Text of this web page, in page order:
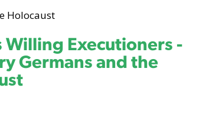
Holocaust
Executioners -
Germans and the